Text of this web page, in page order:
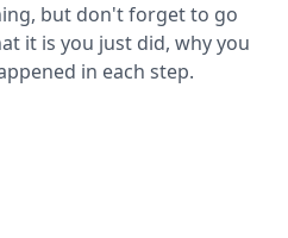
but don't forget to go
it is you just did, why you
in each step.